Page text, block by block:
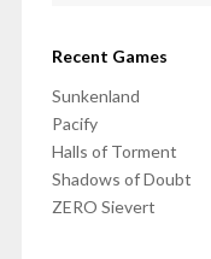
Recent Games
Sunkenland
Pacify
Halls of Torment
Shadows of Doubt
ZERO Sievert